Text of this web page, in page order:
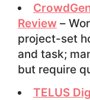
Review–
project-set
and task;
but require
TELUS